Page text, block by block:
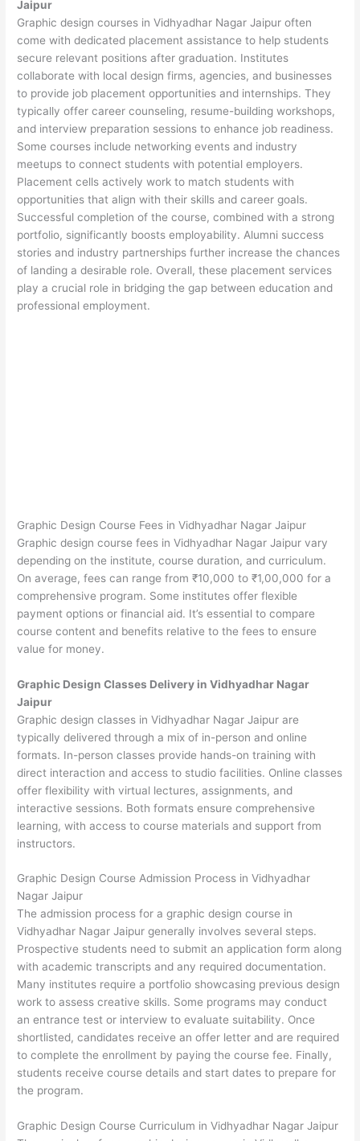
Jaipur
Graphic design courses in Vidhyadhar Nagar Jaipur often
come with dedicated placement assistance to help students
secure relevant positions after graduation. Institutes
collaborate with local design firms, agencies, and businesses
to provide job placement opportunities and internships. They
typically offer career counseling, resume-building workshops,
and interview preparation sessions to enhance job readiness.
Some courses include networking events and industry
meetups to connect students with potential employers.
Placement cells actively work to match students with
opportunities that align with their skills and career goals.
Successful completion of the course, combined with a strong
portfolio, significantly boosts employability. Alumni success
stories and industry partnerships further increase the chances
of landing a desirable role. Overall, these placement services
play a crucial role in bridging the gap between education and
professional employment.
Graphic Design Course Fees in Vidhyadhar Nagar Jaipur
Graphic design course fees in Vidhyadhar Nagar Jaipur vary
depending on the institute, course duration, and curriculum.
On average, fees can range from ₹10,000 to ₹1,00,000 for a
comprehensive program. Some institutes offer flexible
payment options or financial aid. It’s essential to compare
course content and benefits relative to the fees to ensure
value for money.
Graphic Design Classes Delivery in Vidhyadhar Nagar
Jaipur
Graphic design classes in Vidhyadhar Nagar Jaipur are
typically delivered through a mix of in-person and online
formats. In-person classes provide hands-on training with
direct interaction and access to studio facilities. Online classes
offer flexibility with virtual lectures, assignments, and
interactive sessions. Both formats ensure comprehensive
learning, with access to course materials and support from
instructors.
Graphic Design Course Admission Process in Vidhyadhar
Nagar Jaipur
The admission process for a graphic design course in
Vidhyadhar Nagar Jaipur generally involves several steps.
Prospective students need to submit an application form along
with academic transcripts and any required documentation.
Many institutes require a portfolio showcasing previous design
work to assess creative skills. Some programs may conduct
an entrance test or interview to evaluate suitability. Once
shortlisted, candidates receive an offer letter and are required
to complete the enrollment by paying the course fee. Finally,
students receive course details and start dates to prepare for
the program.
Graphic Design Course Curriculum in Vidhyadhar Nagar Jaipur